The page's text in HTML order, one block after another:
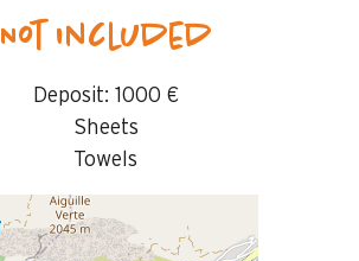
Not included
Deposit: 1000 €
Sheets
Towels